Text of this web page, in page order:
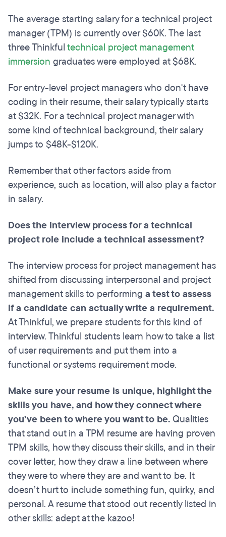
The average starting salary for a technical project
manager (TPM) is currently over $60K. The last
three Thinkfultechnical project management
immersion graduates were employed at $68K.
For entry-level project managers who don't have
coding in their resume, their salary typically starts
at $32K. For a technical project manager with
some kind of technical background, their salary
jumps to $48K-$120K.
Remember that other factors aside from
experience, such as location, will also play a factor
in salary.
Does the interview process for a technical
project role include a technical assessment?
The interview process for project management has
shifted from discussing interpersonal and project
management skills to performing a test to assess
if a candidate can actually write a requirement.
At Thinkful, we prepare students for this kind of
interview. Thinkful students learn how to take a list
of user requirements and put them into a
functional or systems requirement mode.
Make sure your resume is unique, highlight the
skills you have, and how they connect where
you’ve been to where you want to be.Qualities
that stand out in a TPM resumeare having proven
TPM skills, how they discuss their skills, and in their
cover letter, how they draw a line between where
they were to where they are and want to be. It
doesn’t hurt to include something fun, quirky, and
personal. A resume that stood out recently listed in
other skills: adept at the kazoo!